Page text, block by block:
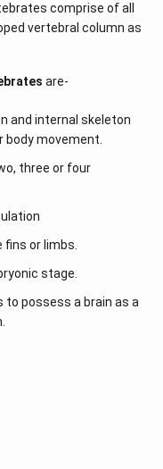
comprise of all
vertebral column as
are-
and internal skeleton
movement.
three or four
fins or limbs.
stage.
possess a brain as a